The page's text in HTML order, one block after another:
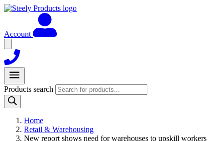
Account
Products search
Home
Retail & Warehousing
New report shows need for warehouses to upskill workers